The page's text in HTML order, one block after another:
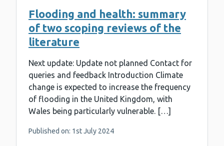
Flooding and health: summary
of two scoping reviews of the
literature
Next update: Update not planned Contact for
queries and feedback Introduction Climate
change is expected to increase the frequency
of flooding in the United Kingdom, with
Wales being particularly vulnerable. […]
Published on: 1st July 2024